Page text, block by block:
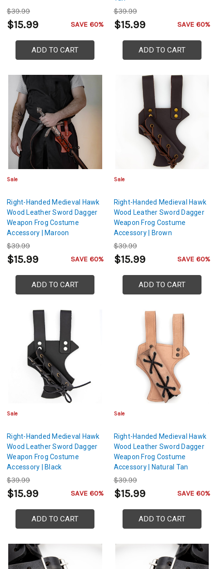
$39.99
$15.99 SAVE 60%
ADD TO CART
$39.99
$15.99 SAVE 60%
ADD TO CART
Sale
Right-Handed Medieval Hawk
Wood Leather Sword Dagger
Weapon Frog Costume
Accessory | Maroon
$39.99
$15.99 SAVE 60%
ADD TO CART
Sale
Right-Handed Medieval Hawk
Wood Leather Sword Dagger
Weapon Frog Costume
Accessory | Brown
$39.99
$15.99 SAVE 60%
ADD TO CART
Sale
Right-Handed Medieval Hawk
Wood Leather Sword Dagger
Weapon Frog Costume
Accessory | Black
$39.99
$15.99 SAVE 60%
ADD TO CART
Sale
Right-Handed Medieval Hawk
Wood Leather Sword Dagger
Weapon Frog Costume
Accessory | Natural Tan
$39.99
$15.99 SAVE 60%
ADD TO CART